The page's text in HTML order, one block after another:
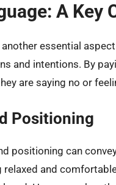
A Key
essential
and intentions. By
are saying no or
Positioning
positioning can
relaxed and